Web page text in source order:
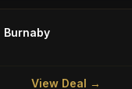
Burnaby
View Deal →